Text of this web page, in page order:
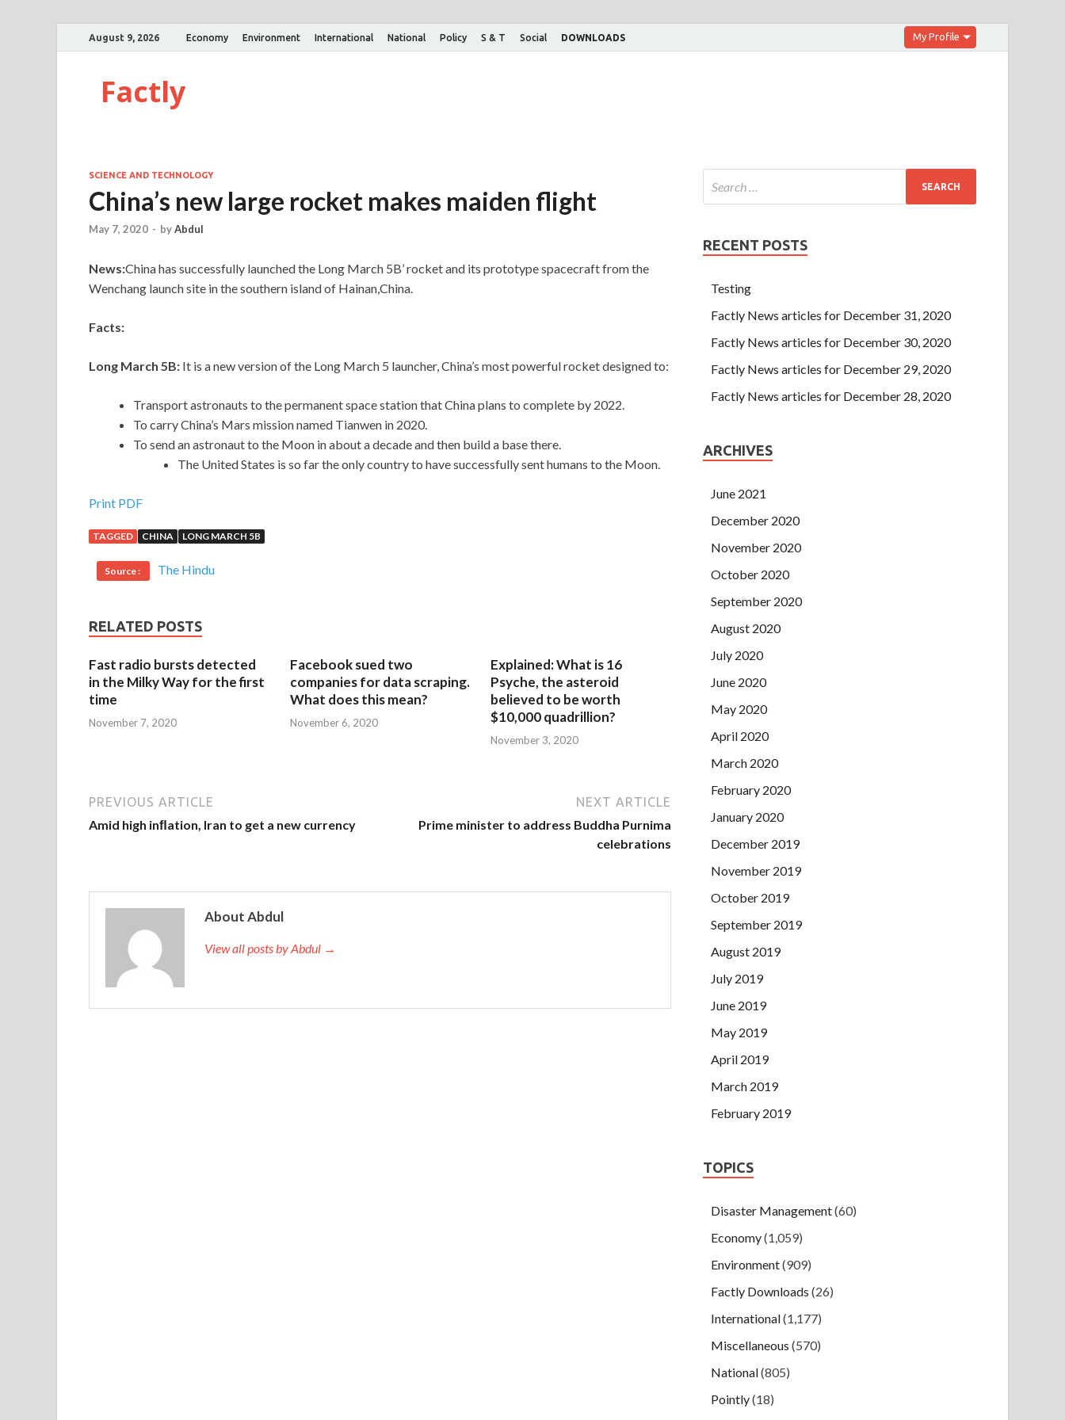
August 9, 2026 Economy Environment International National Policy S & T Social DOWNLOADS My Profile
Factly
SCIENCE AND TECHNOLOGY
China’s new large rocket makes maiden flight
May 7, 2020 - byAbdul
News:China has successfully launched the Long March 5B’ rocket and its prototype spacecraft from the
Wenchang launch site in the southern island of Hainan,China.
Facts:
Long March 5B: It is a new version of the Long March 5 launcher, China’s most powerful rocket designed to:
Transport astronauts to the permanent space station that China plans to complete by 2022.
To carry China’s Mars mission named Tianwen in 2020.
To send an astronaut to the Moon in about a decade and then build a base there.
The United States is so far the only country to have successfully sent humans to the Moon.
Print PDF
TAGGED CHINA LONG MARCH 5B
Source : The Hindu
RELATED POSTS
Fast radio bursts detected
in the Milky Way for the first
time
November 7, 2020
Facebook sued two
companies for data scraping.
What does this mean?
November 6, 2020
Explained: What is 16
Psyche, the asteroid
believed to be worth
$10,000 quadrillion?
November 3, 2020
PREVIOUS ARTICLE
Amid high inﬂation, Iran to get a new currency
NEXT ARTICLE
Prime minister to address Buddha Purnima
celebrations
About Abdul
View all posts by Abdul →
RECENT POSTS
Testing
Factly News articles for December 31, 2020
Factly News articles for December 30, 2020
Factly News articles for December 29, 2020
Factly News articles for December 28, 2020
ARCHIVES
June 2021
December 2020
November 2020
October 2020
September 2020
August 2020
July 2020
June 2020
May 2020
April 2020
March 2020
February 2020
January 2020
December 2019
November 2019
October 2019
September 2019
August 2019
July 2019
June 2019
May 2019
April 2019
March 2019
February 2019
TOPICS
Disaster Management(60)
Economy(1,059)
Environment(909)
Factly Downloads (26)
International(1,177)
Miscellaneous (570)
National(805)
Pointly(18)